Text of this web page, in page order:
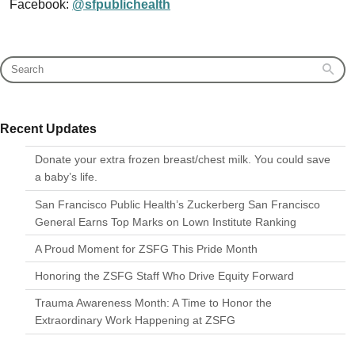
Facebook: @sfpublichealth
Recent Updates
Donate your extra frozen breast/chest milk. You could save
a baby’s life.
San Francisco Public Health’s Zuckerberg San Francisco
General Earns Top Marks on Lown Institute Ranking
A Proud Moment for ZSFG This Pride Month
Honoring the ZSFG Staff Who Drive Equity Forward
Trauma Awareness Month: A Time to Honor the
Extraordinary Work Happening at ZSFG